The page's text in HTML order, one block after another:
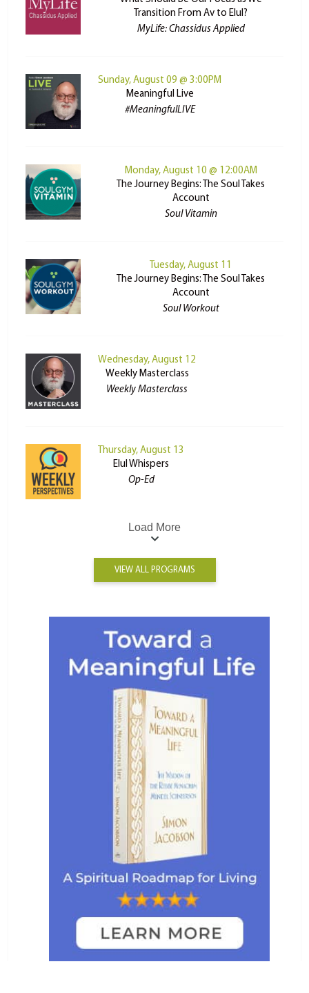
Transition From Av to Elul?
MyLife: Chassidus Applied
Sunday, August 09 @ 3:00PM
Meaningful Live
#MeaningfulLIVE
Monday, August 10 @ 12:00AM
The Journey Begins: The Soul Takes
Account
Soul Vitamin
Tuesday, August 11
The Journey Begins: The Soul Takes
Account
Soul Workout
Wednesday, August 12
Weekly Masterclass
Weekly Masterclass
Thursday, August 13
Elul Whispers
Op-Ed
Load More
VIEW ALL PROGRAMS